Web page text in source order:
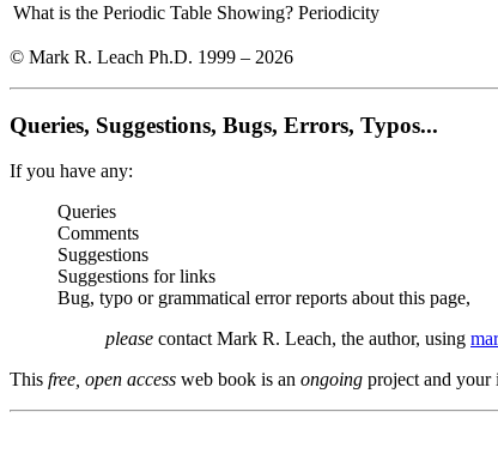
What is the Periodic Table Showing? Periodicity
© Mark R. Leach Ph.D. 1999 – 2026
Queries, Suggestions, Bugs, Errors, Typos...
If you have any:
Queries
Comments
Suggestions
Suggestions for links
Bug, typo or grammatical error reports about this page,
please contact Mark R. Leach, the author, using
This free, open access web book is an ongoing project and your